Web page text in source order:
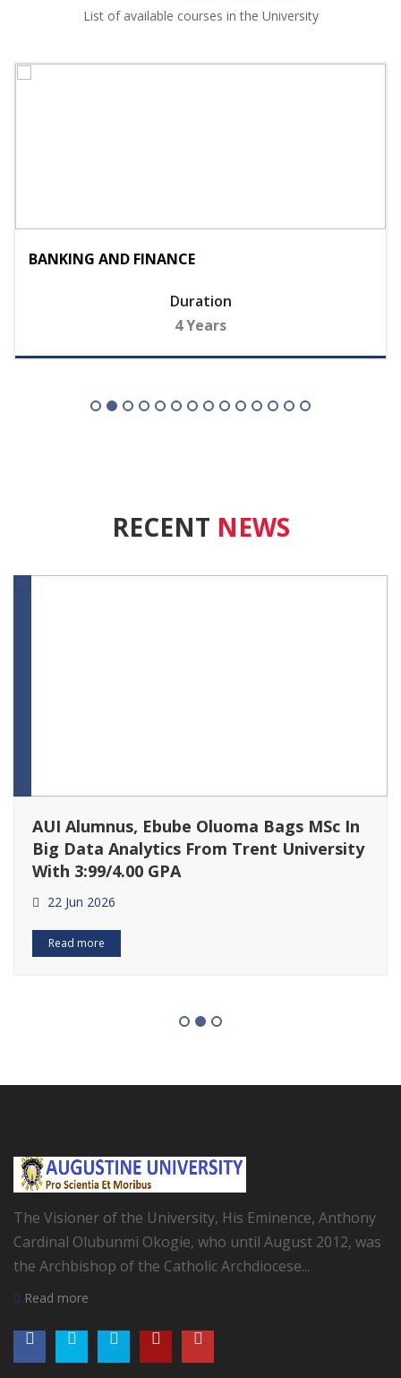
List of available courses in the University
BANKING AND FINANCE
Duration
4 Years
RECENT NEWS
AUI Alumnus, Ebube Oluoma Bags MSc In
Big Data Analytics From Trent University
With 3:99/4.00 GPA
22 Jun 2026
Read more
The Visioner of the University, His Eminence, Anthony
Cardinal Olubunmi Okogie, who until August 2012, was
the Archbishop of the Catholic Archdiocese...
Read more